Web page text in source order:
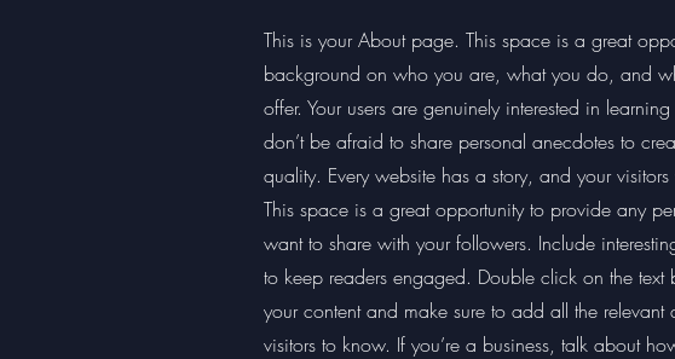
This is your About page. This space is a great
background on who you are, what you do, and
offer. Your users are genuinely interested in
don’t be afraid to share personal anecdotes to
quality. Every website has a story, and your
This space is a great opportunity to provide any
want to share with your followers. Include
to keep readers engaged. Double click on the text
your content and make sure to add all the relevant
visitors to know. If you’re a business, talk about